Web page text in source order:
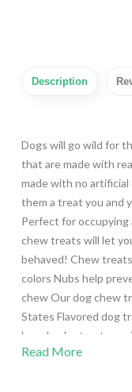
Description
Dogs will go wild for
that are made with
made with no artificial
them a treat you and
Perfect for
chew treats will let
behaved! Chew
colors Nubs help
chew Our dog chew
States Flavored dog
love Jumbo treats are
Includes 2 chew
Read More